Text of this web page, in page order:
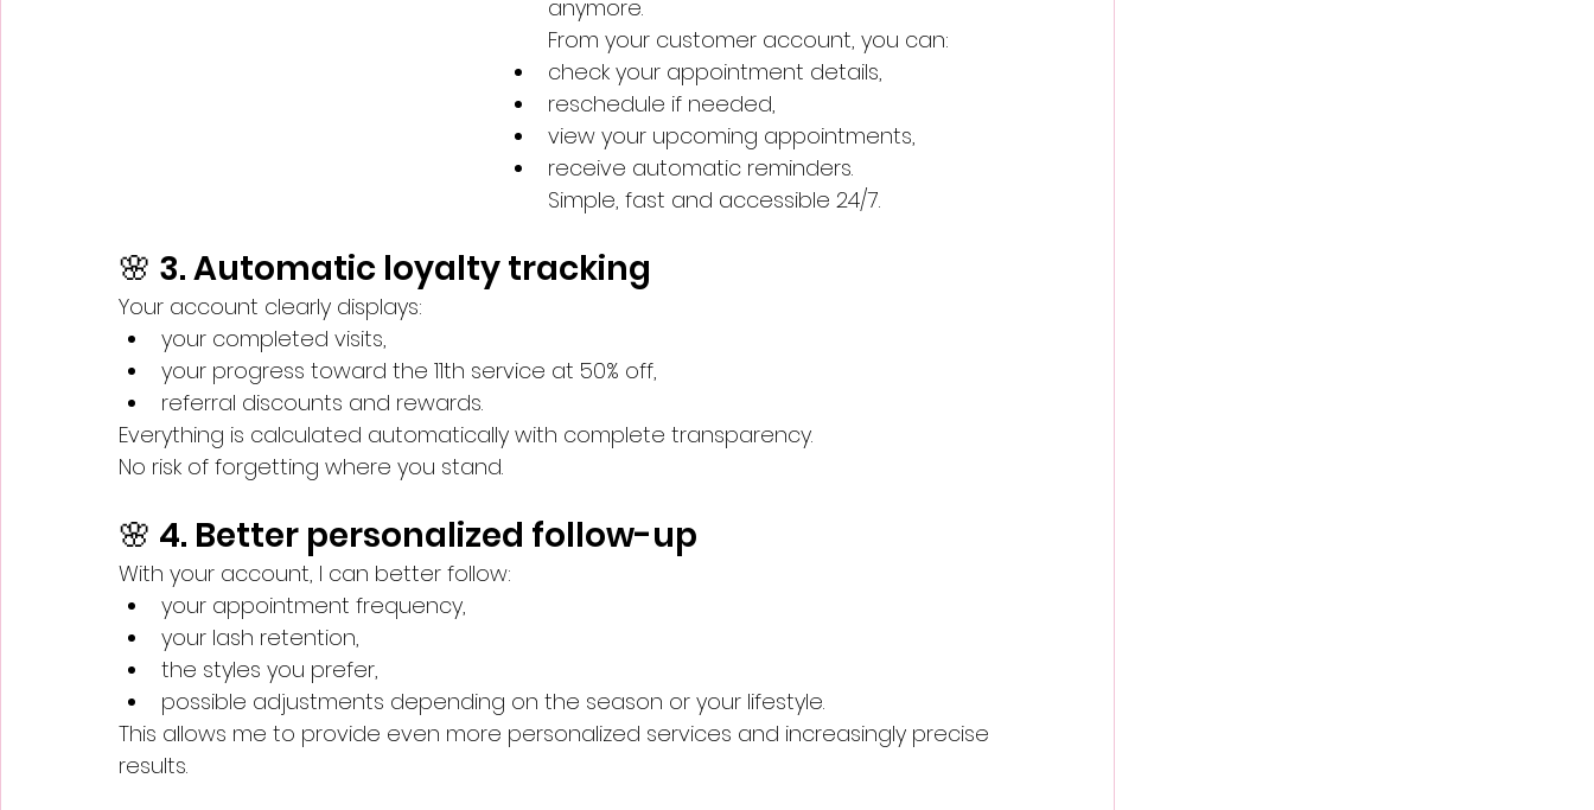
anymore.
From your customer account, you can:
check your appointment details,
reschedule if needed,
view your upcoming appointments,
receive automatic reminders.
Simple, fast and accessible 24/7.
🌸 3. Automatic loyalty tracking
Your account clearly displays:
your completed visits,
your progress toward the 11th service at 50% off,
referral discounts and rewards.
Everything is calculated automatically with complete transparency.
No risk of forgetting where you stand.
🌸 4. Better personalized follow-up
With your account, I can better follow:
your appointment frequency,
your lash retention,
the styles you prefer,
possible adjustments depending on the season or your lifestyle.
This allows me to provide even more personalized services and increasingly precise
results.